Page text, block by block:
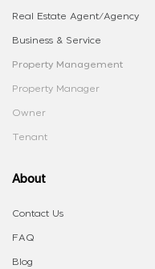
Real Estate Agent/Agency
Business & Service
Property Management
Property Manager
Owner
Tenant
About
Contact Us
FAQ
Blog